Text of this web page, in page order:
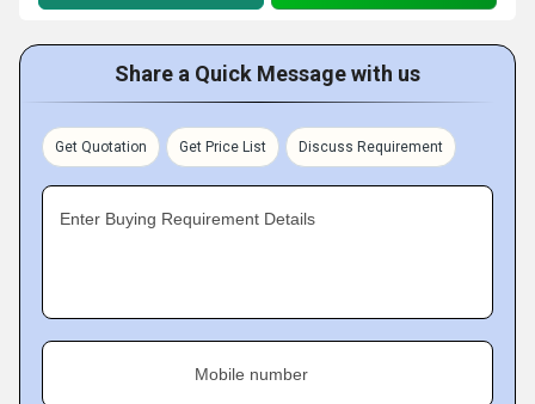
Share a Quick Message with us
Get Quotation Get Price List Discuss Requirement
Enter Buying Requirement Details
Mobile number